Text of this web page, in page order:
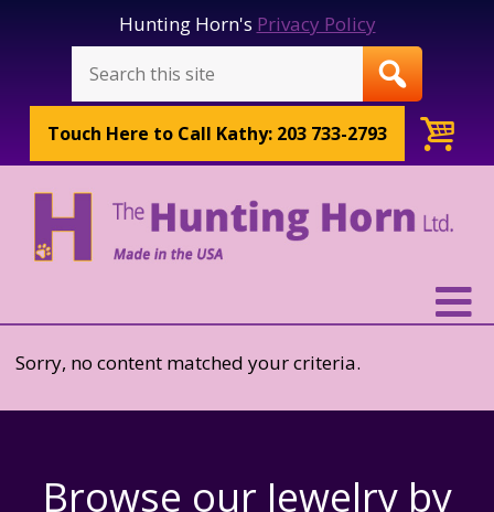
Hunting Horn's Privacy Policy
Touch Here to Call Kathy: 203 733-2793
Sorry, no content matched your criteria.
Browse our Jewelry by